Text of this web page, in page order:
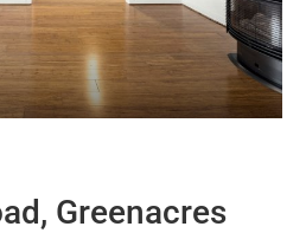
Greenacres